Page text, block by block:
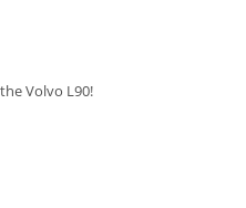
Volvo L90!